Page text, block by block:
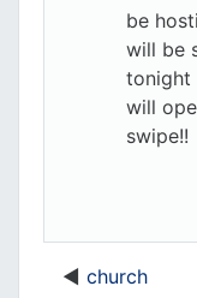
be
will be
tonight
will
swipe!!
church